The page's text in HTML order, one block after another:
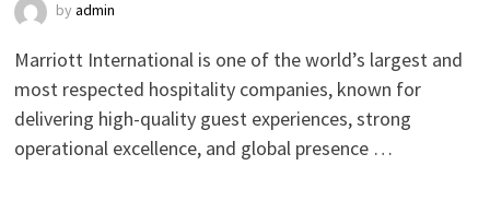
by admin
Marriott International is one of the world’s largest and
most respected hospitality companies, known for
delivering high-quality guest experiences, strong
operational excellence, and global presence …